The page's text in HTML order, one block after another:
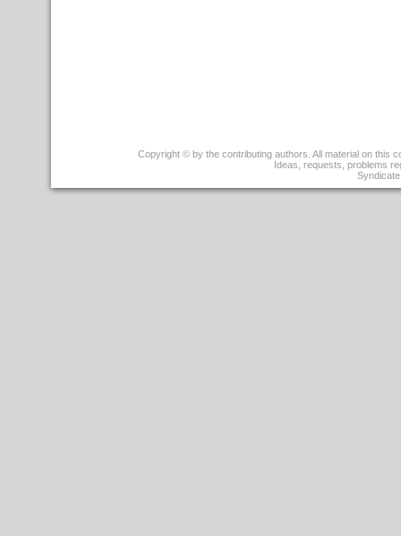
-
2008
Copyright © by the contributing authors. All material on this
Ideas, requests, problems